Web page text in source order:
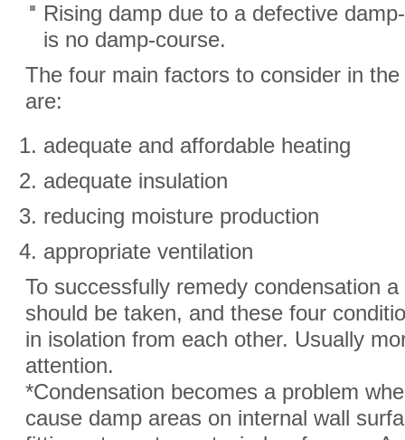
Rising damp due to a defective
is no damp-course.
The four main factors to consider in
are:
adequate and affordable heating
adequate insulation
reducing moisture production
appropriate ventilation
To successfully remedy condensation
should be taken, and these four
in isolation from each other. Usually
attention.
*Condensation becomes a problem
cause damp areas on internal wall